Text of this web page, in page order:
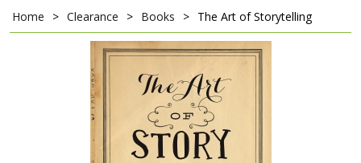
Home > Clearance > Books > The Art of Storytelling